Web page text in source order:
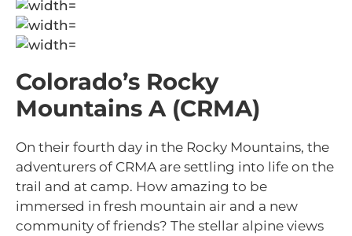
Colorado’s Rocky
Mountains A (CRMA)
On their fourth day in the Rocky Mountains, the
adventurers of CRMA are settling into life on the
trail and at camp. How amazing to be
immersed in fresh mountain air and a new
community of friends? The stellar alpine views